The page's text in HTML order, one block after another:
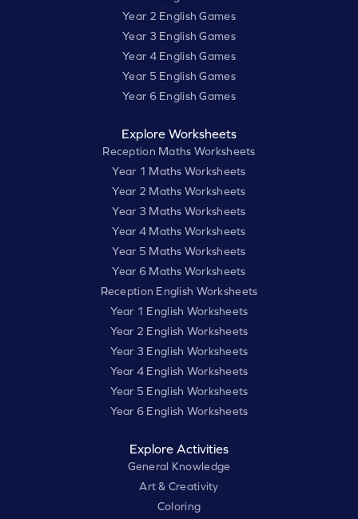
Year 2 English Games
Year 3 English Games
Year 4 English Games
Year 5 English Games
Year 6 English Games
Explore Worksheets
Reception Maths Worksheets
Year 1 Maths Worksheets
Year 2 Maths Worksheets
Year 3 Maths Worksheets
Year 4 Maths Worksheets
Year 5 Maths Worksheets
Year 6 Maths Worksheets
Reception English Worksheets
Year 1 English Worksheets
Year 2 English Worksheets
Year 3 English Worksheets
Year 4 English Worksheets
Year 5 English Worksheets
Year 6 English Worksheets
Explore Activities
General Knowledge
Art & Creativity
Coloring